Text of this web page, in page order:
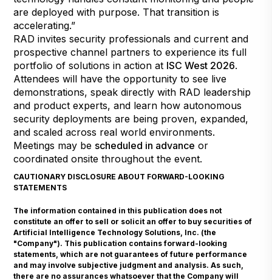
are deployed with purpose. That transition is
accelerating.”
RAD invites security professionals and current and
prospective channel partners to experience its full
portfolio of solutions in action at ISC West 2026.
Attendees will have the opportunity to see live
demonstrations, speak directly with RAD leadership
and product experts, and learn how autonomous
security deployments are being proven, expanded,
and scaled across real world environments.
Meetings may be scheduled in advance or
coordinated onsite throughout the event.
CAUTIONARY DISCLOSURE ABOUT FORWARD-LOOKING
STATEMENTS
The information contained in this publication does not
constitute an offer to sell or solicit an offer to buy securities of
Artificial Intelligence Technology Solutions, Inc. (the
"Company"). This publication contains forward-looking
statements, which are not guarantees of future performance
and may involve subjective judgment and analysis. As such,
there are no assurances whatsoever that the Company will